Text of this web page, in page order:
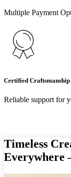
Multiple Payment
Certified Craftsmanship
Reliable support for
Timeless
Everywhere